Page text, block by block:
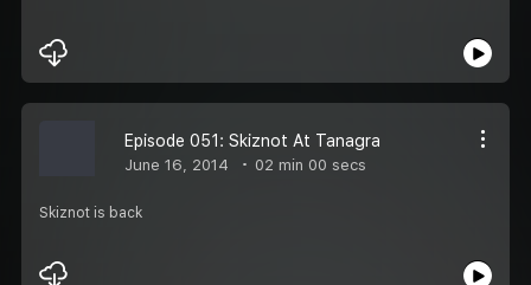
Episode 051: Skiznot At Tanagra
June 16, 2014 02 min 00 secs
Skiznot is back